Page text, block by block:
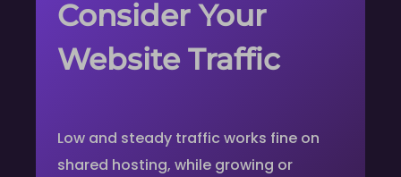
Consider Your
Website Traffic
Low and steady traffic works fine on
shared hosting, while growing or